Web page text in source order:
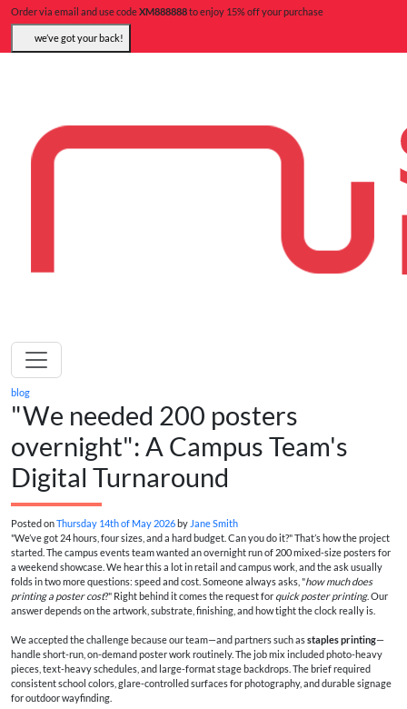
Order via email and use codeXM888888to enjoy 15% off your purchase
we’ve got your back!
blog
"We needed 200 posters
overnight": A Campus Team's
Digital Turnaround
Posted onThursday 14th of May 2026 by Jane Smith
"We’ve got 24 hours, four sizes, and a hard budget. Can you do it?" That’s how the project
started. The campus events team wanted an overnight run of 200 mixed-size posters for
a weekend showcase. We hear this a lot in retail and campus work, and the ask usually
folds in two more questions: speed and cost. Someone always asks, "how much does
printing a poster cost?" Right behind it comes the request for quick poster printing. Our
answer depends on the artwork, substrate, finishing, and how tight the clock really is.
We accepted the challenge because our team—and partners such asstaples printing—
handle short-run, on-demand poster work routinely. The job mix included photo-heavy
pieces, text-heavy schedules, and large-format stage backdrops. The brief required
consistent school colors, glare-controlled surfaces for photography, and durable signage
for outdoor wayfinding.